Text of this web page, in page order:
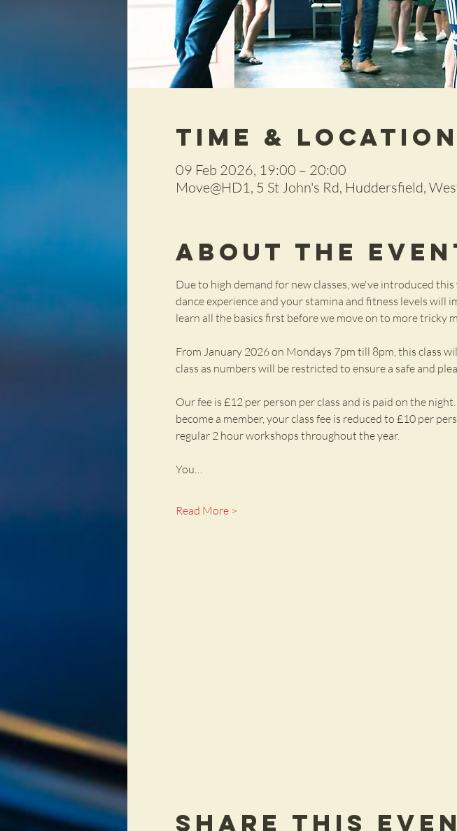
Time & Location
09 Feb 2026, 19:00 – 20:00
Move@HD1, 5 St John's Rd, Huddersfield,
About the
Due to high demand for new classes, we've introduced
dance experience and your stamina and fitness levels will
learn all the basics first before we move on to more tricky
From January 2026 on Mondays 7pm till 8pm, this class
class as numbers will be restricted to ensure a safe and
Our fee is £12 per person per class and is paid on the
become a member, your class fee is reduced to £10 per
regular 2 hour workshops throughout the year.
You…
Read More >
Share This